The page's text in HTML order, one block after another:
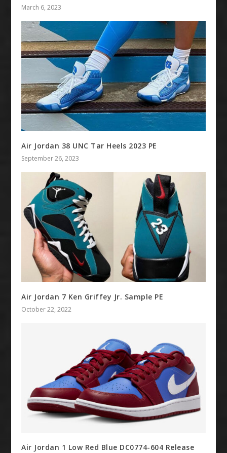
March 6, 2023
Air Jordan 38 UNC Tar Heels 2023 PE
September 26, 2023
Air Jordan 7 Ken Griffey Jr. Sample PE
October 22, 2022
Air Jordan 1 Low Red Blue DC0774-604 Release